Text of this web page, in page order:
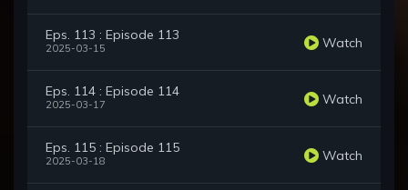
Eps. 113 : Episode 113
2025-03-15 Watch
Eps. 114 : Episode 114
2025-03-17 Watch
Eps. 115 : Episode 115
2025-03-18 Watch